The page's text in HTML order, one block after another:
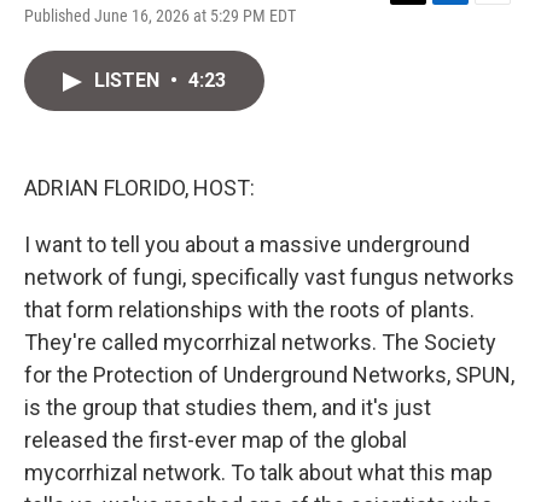
Published June 16, 2026 at 5:29 PM EDT
LISTEN • 4:23
ADRIAN FLORIDO, HOST:
I want to tell you about a massive underground
network of fungi, specifically vast fungus networks
that form relationships with the roots of plants.
They're called mycorrhizal networks. The Society
for the Protection of Underground Networks, SPUN,
is the group that studies them, and it's just
released the first-ever map of the global
mycorrhizal network. To talk about what this map